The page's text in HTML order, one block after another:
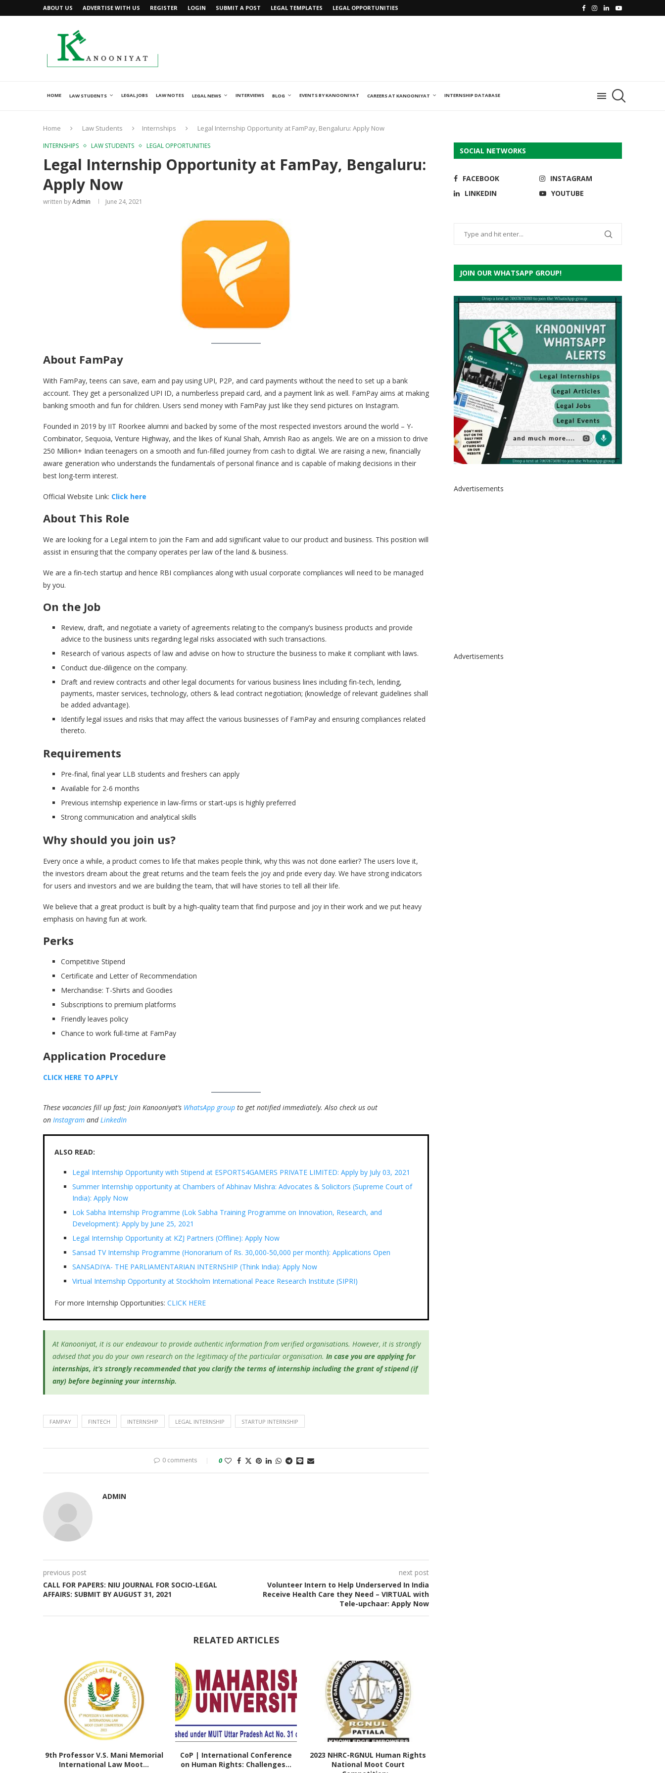
ABOUT US ADVERTISE WITH US REGISTER LOGIN SUBMIT A POST LEGAL TEMPLATES LEGAL OPPORTUNITIES
HOME LAW STUDENTS LEGAL JOBS LAW NOTES LEGAL NEWS INTERVIEWS BLOG EVENTS BY KANOONIYAT CAREERS AT KANOONIYAT INTERNSHIP DATABASE
Home Law Students Internships Legal Internship Opportunity at FamPay, Bengaluru: Apply Now
INTERNSHIPS LAW STUDENTS LEGAL OPPORTUNITIES
Legal Internship Opportunity at FamPay, Bengaluru:
Apply Now
written byAdmin June 24, 2021
About FamPay
With FamPay, teens can save, earn and pay using UPI, P2P, and card payments without the need to set up a bank
account. They get a personalized UPI ID, a numberless prepaid card, and a payment link as well. FamPay aims at making
banking smooth and fun for children. Users send money with FamPay just like they send pictures on Instagram.
Founded in 2019 by IIT Roorkee alumni and backed by some of the most respected investors around the world – Y-
Combinator, Sequoia, Venture Highway, and the likes of Kunal Shah, Amrish Rao as angels. We are on a mission to drive
250 Million+ Indian teenagers on a smooth and fun-filled journey from cash to digital. We are raising a new, financially
aware generation who understands the fundamentals of personal finance and is capable of making decisions in their
best long-term interest.
Official Website Link: Click here
About This Role
We are looking for a Legal intern to join the Fam and add significant value to our product and business. This position will
assist in ensuring that the company operates per law of the land & business.
We are a fin-tech startup and hence RBI compliances along with usual corporate compliances will need to be managed
by you.
On the Job
Review, draft, and negotiate a variety of agreements relating to the company’s business products and provide
advice to the business units regarding legal risks associated with such transactions.
Research of various aspects of law and advise on how to structure the business to make it compliant with laws.
Conduct due-diligence on the company.
Draft and review contracts and other legal documents for various business lines including fin-tech, lending,
payments, master services, technology, others & lead contract negotiation; (knowledge of relevant guidelines shall
be added advantage).
Identify legal issues and risks that may affect the various businesses of FamPay and ensuring compliances related
thereto.
Requirements
Pre-final, final year LLB students and freshers can apply
Available for 2-6 months
Previous internship experience in law-firms or start-ups is highly preferred
Strong communication and analytical skills
Why should you join us?
Every once a while, a product comes to life that makes people think, why this was not done earlier? The users love it,
the investors dream about the great returns and the team feels the joy and pride every day. We have strong indicators
for users and investors and we are building the team, that will have stories to tell all their life.
We believe that a great product is built by a high-quality team that find purpose and joy in their work and we put heavy
emphasis on having fun at work.
Perks
Competitive Stipend
Certificate and Letter of Recommendation
Merchandise: T-Shirts and Goodies
Subscriptions to premium platforms
Friendly leaves policy
Chance to work full-time at FamPay
Application Procedure
CLICK HERE TO APPLY
These vacancies fill up fast; Join Kanooniyat’s WhatsApp group to get notified immediately. Also check us out
on Instagram andLinkedIn
ALSO READ:
Legal Internship Opportunity with Stipend at ESPORTS4GAMERS PRIVATE LIMITED: Apply by July 03, 2021
Summer Internship opportunity at Chambers of Abhinav Mishra: Advocates & Solicitors (Supreme Court of
India): Apply Now
Lok Sabha Internship Programme (Lok Sabha Training Programme on Innovation, Research, and
Development): Apply by June 25, 2021
Legal Internship Opportunity at KZJ Partners (Offline): Apply Now
Sansad TV Internship Programme (Honorarium of Rs. 30,000-50,000 per month): Applications Open
SANSADIYA- THE PARLIAMENTARIAN INTERNSHIP (Think India): Apply Now
Virtual Internship Opportunity at Stockholm International Peace Research Institute (SIPRI)
For more Internship Opportunities: CLICK HERE
At Kanooniyat, it is our endeavour to provide authentic information from verified organisations. However, it is strongly
advised that you do your own research on the legitimacy of the particular organisation. In case you are applying for
internships, it’s strongly recommended that you clarify the terms of internship including the grant of stipend (if
any) before beginning your internship.
FAMPAY FINTECH INTERNSHIP LEGAL INTERNSHIP STARTUP INTERNSHIP
0 comments 0
ADMIN
previous post
CALL FOR PAPERS: NIU JOURNAL FOR SOCIO-LEGAL
AFFAIRS: SUBMIT BY AUGUST 31, 2021
next post
Volunteer Intern to Help Underserved In India
Receive Health Care they Need – VIRTUAL with
Tele-upchaar: Apply Now
RELATED ARTICLES
9th Professor V.S. Mani Memorial
International Law Moot...
CoP | International Conference
on Human Rights: Challenges...
2023 NHRC-RGNUL Human Rights
National Moot Court
SOCIAL NETWORKS
FACEBOOK
INSTAGRAM
LINKEDIN
YOUTUBE
JOIN OUR WHATSAPP GROUP!
Advertisements
Advertisements